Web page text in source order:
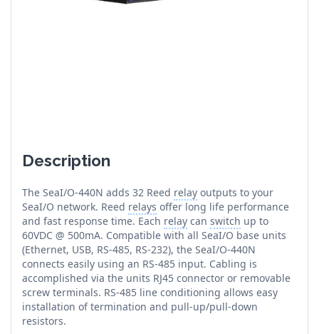
Description
The SeaI/O-440N adds 32 Reed relay outputs to your
SeaI/O network. Reed relays offer long life performance
and fast response time. Each relay can switch up to
60VDC @ 500mA. Compatible with all SeaI/O base units
(Ethernet, USB, RS-485, RS-232), the SeaI/O-440N
connects easily using an RS-485 input. Cabling is
accomplished via the units RJ45 connector or removable
screw terminals. RS-485 line conditioning allows easy
installation of termination and pull-up/pull-down
resistors.